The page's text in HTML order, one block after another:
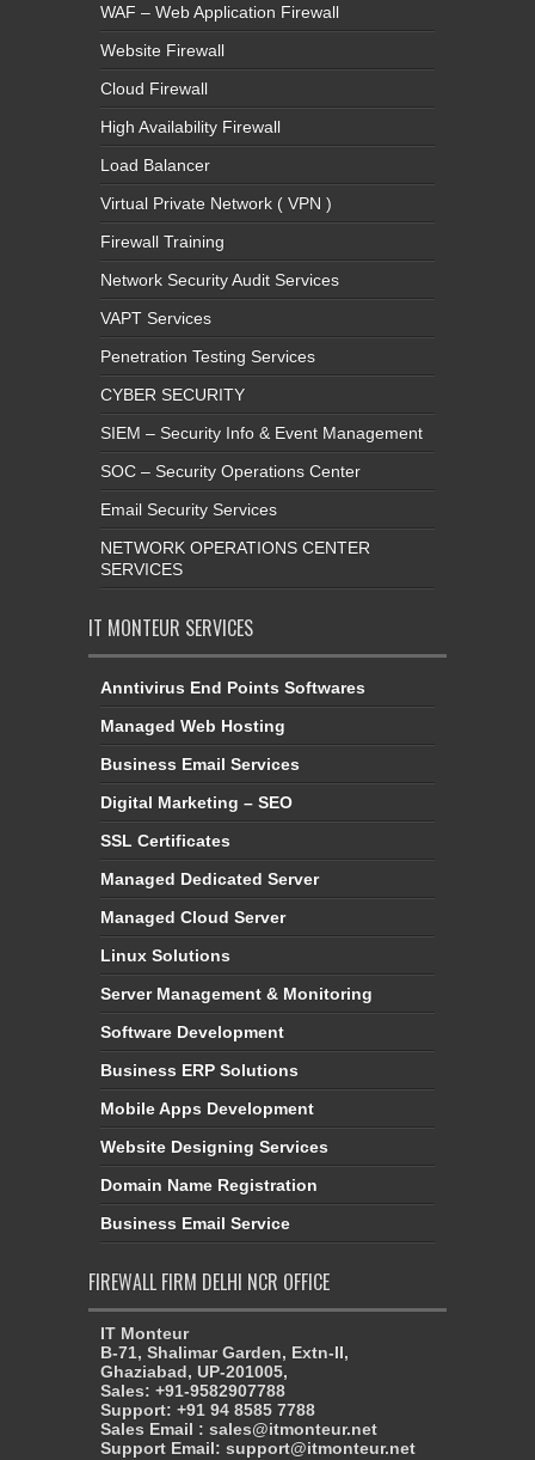
WAF – Web Application Firewall
Website Firewall
Cloud Firewall
High Availability Firewall
Load Balancer
Virtual Private Network ( VPN )
Firewall Training
Network Security Audit Services
VAPT Services
Penetration Testing Services
CYBER SECURITY
SIEM – Security Info & Event Management
SOC – Security Operations Center
Email Security Services
NETWORK OPERATIONS CENTER
SERVICES
IT MONTEUR SERVICES
Anntivirus End Points Softwares
Managed Web Hosting
Business Email Services
Digital Marketing – SEO
SSL Certificates
Managed Dedicated Server
Managed Cloud Server
Linux Solutions
Server Management & Monitoring
Software Development
Business ERP Solutions
Mobile Apps Development
Website Designing Services
Domain Name Registration
Business Email Service
FIREWALL FIRM DELHI NCR OFFICE
IT Monteur
B-71, Shalimar Garden, Extn-II,
Ghaziabad, UP-201005,
Sales: +91-9582907788
Support: +91 94 8585 7788
Sales Email : sales@itmonteur.net
Support Email: support@itmonteur.net